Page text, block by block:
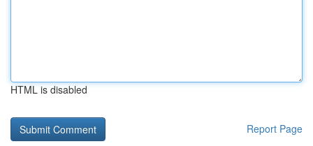
HTML is disabled
Report Page